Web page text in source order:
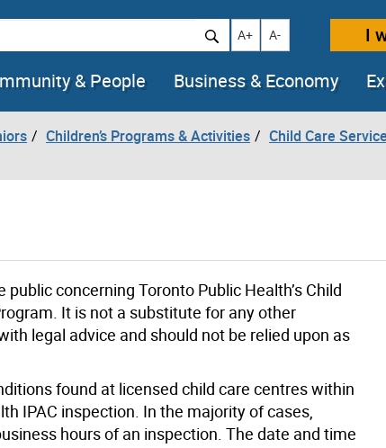
Increase text size
A+ Decrease text size
A- I
& People Business & Economy
Children’s Programs & Activities Child Care
concerning Toronto Public Health’s Child
It is not a substitute for any other
legal advice and should not be relied upon as
found at licensed child care centres within
IPAC inspection. In the majority of cases,
hours of an inspection. The date and time